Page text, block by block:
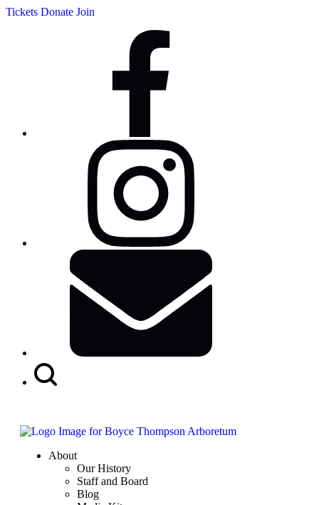
Tickets Donate Join
About
Our History
Staff and Board
Blog